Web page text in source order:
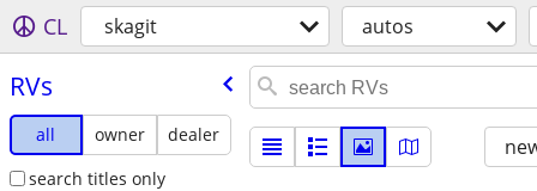
CL skagit autos
RVs
all owner
dealer
search titles only